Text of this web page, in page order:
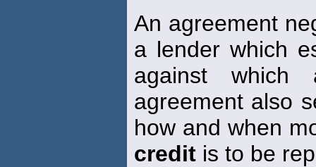
An agreement
a lender which
against which
agreement also
how and when
credit is to be